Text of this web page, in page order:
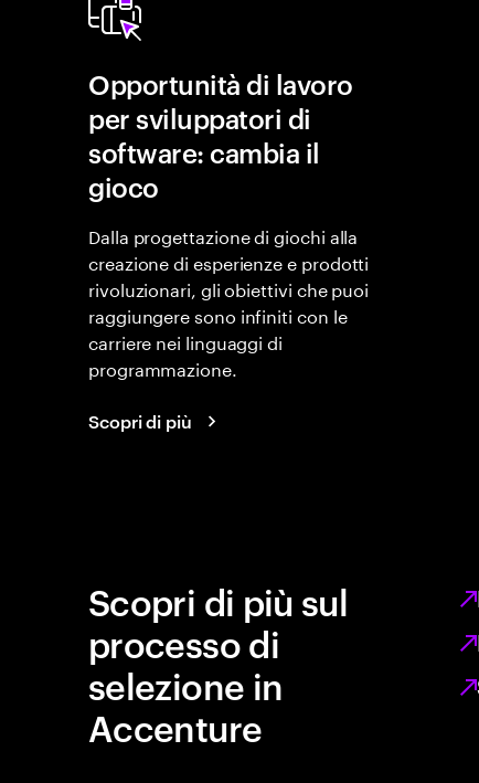
Opportunità di lavoro
per sviluppatori di
software: cambia il
gioco
Dalla progettazione di giochi alla
creazione di esperienze e prodotti
rivoluzionari, gli obiettivi che puoi
raggiungere sono infiniti con le
carriere nei linguaggi di
programmazione.
Scopri di più
Scopri di più sul
processo di
selezione in
Accenture